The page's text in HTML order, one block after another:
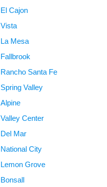
El Cajon
Vista
La Mesa
Fallbrook
Rancho Santa Fe
Spring Valley
Alpine
Valley Center
Del Mar
National City
Lemon Grove
Bonsall